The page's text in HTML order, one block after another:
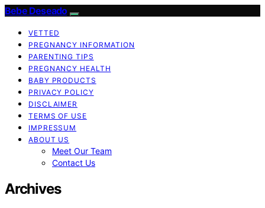
Bebe Deseado
VETTED
PREGNANCY INFORMATION
PARENTING TIPS
PREGNANCY HEALTH
BABY PRODUCTS
PRIVACY POLICY
DISCLAIMER
TERMS OF USE
IMPRESSUM
ABOUT US
Meet Our Team
Contact Us
Archives